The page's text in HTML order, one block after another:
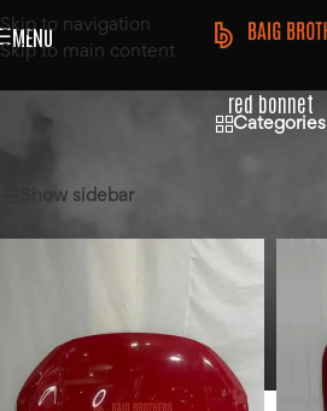
Skip to navigation
Skip to main content
MENU
red bonnet
Categories
Show sidebar